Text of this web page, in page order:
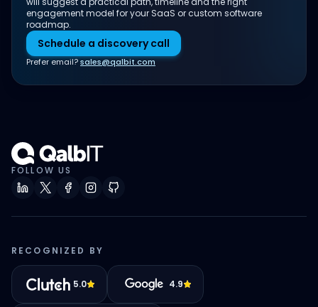
engagement model for your SaaS or custom software
roadmap.
Schedule a discovery call
Prefer email?sales@qalbit.com
FOLLOW US
RECOGNIZED BY
5.0 4.9